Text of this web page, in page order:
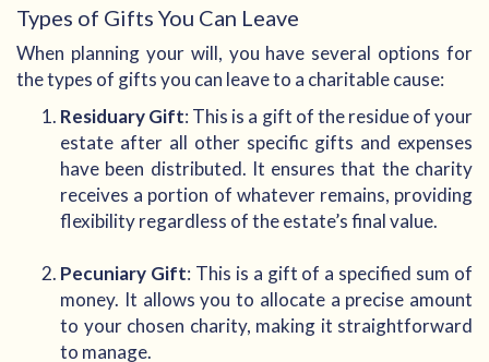
Types of Gifts You Can Leave
When planning your will, you have several options for
the types of gifts you can leave to a charitable cause:
Residuary Gift: This is a gift of the residue of your
estate after all other specific gifts and expenses
have been distributed. It ensures that the charity
receives a portion of whatever remains, providing
flexibility regardless of the estate’s final value.
Pecuniary Gift: This is a gift of a specified sum of
money. It allows you to allocate a precise amount
to your chosen charity, making it straightforward
to manage.